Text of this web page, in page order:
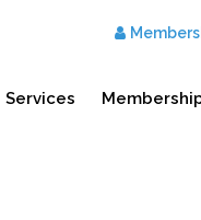
Services